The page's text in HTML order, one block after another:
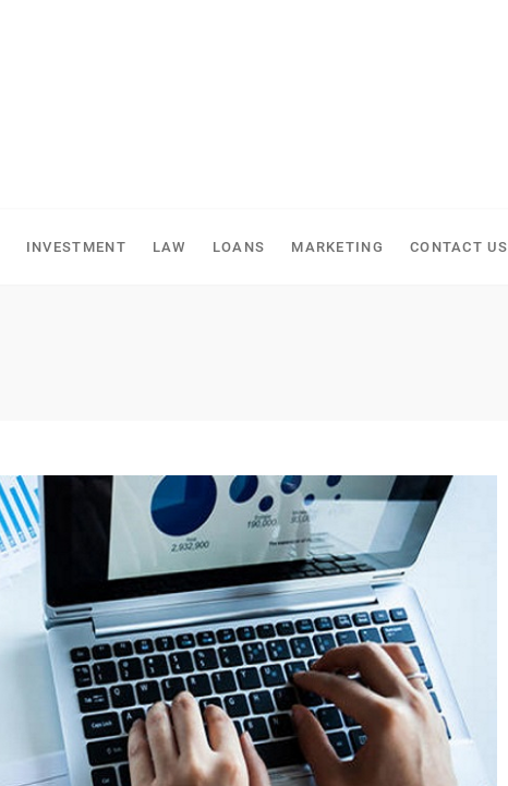
INVESTMENT LAW LOANS MARKETING CONTACT US